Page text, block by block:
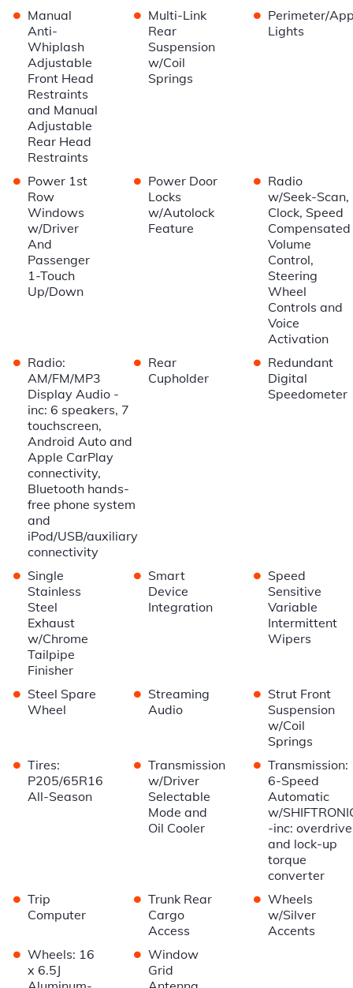
• Manual
Anti-
Whiplash
Adjustable
Front Head
Restraints
and Manual
Adjustable
Rear Head
Restraints
• Multi-Link
Rear
Suspension
w/Coil
Springs
• Perimeter/
Lights
• Power 1st
Row
Windows
w/Driver
And
Passenger
1-Touch
Up/Down
• Power Door
Locks
w/Autolock
Feature
• Radio
w/Seek-Scan,
Clock, Speed
Compensated
Volume
Control,
Steering
Wheel
Controls and
Voice
Activation
• Radio:
AM/FM/MP3
Display Audio -
inc: 6 speakers, 7
touchscreen,
Android Auto and
Apple CarPlay
connectivity,
Bluetooth hands-
free phone system
and
iPod/USB/auxiliary
connectivity
• Rear
Cupholder
• Redundant
Digital
Speedometer
• Single
Stainless
Steel
Exhaust
w/Chrome
Tailpipe
Finisher
• Smart
Device
Integration
• Speed
Sensitive
Variable
Intermittent
Wipers
• Steel Spare
Wheel
• Streaming
Audio
• Strut Front
Suspension
w/Coil
Springs
• Tires:
P205/65R16
All-Season
• Transmission
w/Driver
Selectable
Mode and
Oil Cooler
• Transmission:
6-Speed
Automatic
w/
-inc: overdrive
and lock-up
torque
converter
• Trip
Computer
• Trunk Rear
Cargo
Access
• Wheels
w/Silver
Accents
• Wheels: 16
x 6.5J
• Window
Grid